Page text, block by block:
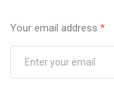
Your email address *